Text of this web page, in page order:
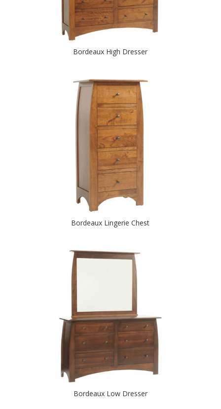
Bordeaux High Dresser
Bordeaux Lingerie Chest
Bordeaux Low Dresser